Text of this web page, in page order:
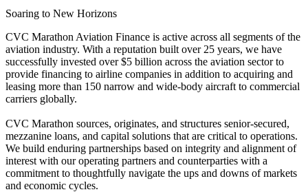
Soaring to New Horizons
CVC Marathon Aviation Finance is active across all segments of the
aviation industry. With a reputation built over 25 years, we have
successfully invested over $5 billion across the aviation sector to
provide financing to airline companies in addition to acquiring and
leasing more than 150 narrow and wide-body aircraft to commercial
carriers globally.
CVC Marathon sources, originates, and structures senior-secured,
mezzanine loans, and capital solutions that are critical to operations.
We build enduring partnerships based on integrity and alignment of
interest with our operating partners and counterparties with a
commitment to thoughtfully navigate the ups and downs of markets
and economic cycles.